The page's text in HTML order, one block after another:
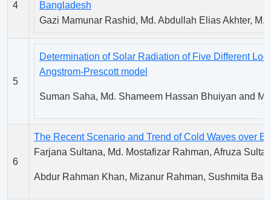
4
Bangladesh
Gazi Mamunar Rashid, Md. Abdullah Elias Akhter, M.
5
Determination of Solar Radiation of Five Different
Angstrom-Prescott model
Suman Saha, Md. Shameem Hassan Bhuiyan and
6
The Recent Scenario and Trend of Cold Waves over
Farjana Sultana, Md. Mostafizar Rahman, Afruza
Abdur Rahman Khan, Mizanur Rahman, Sushmita